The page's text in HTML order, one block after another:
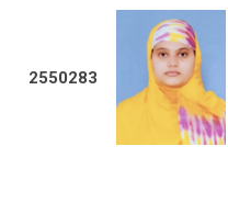
2550283